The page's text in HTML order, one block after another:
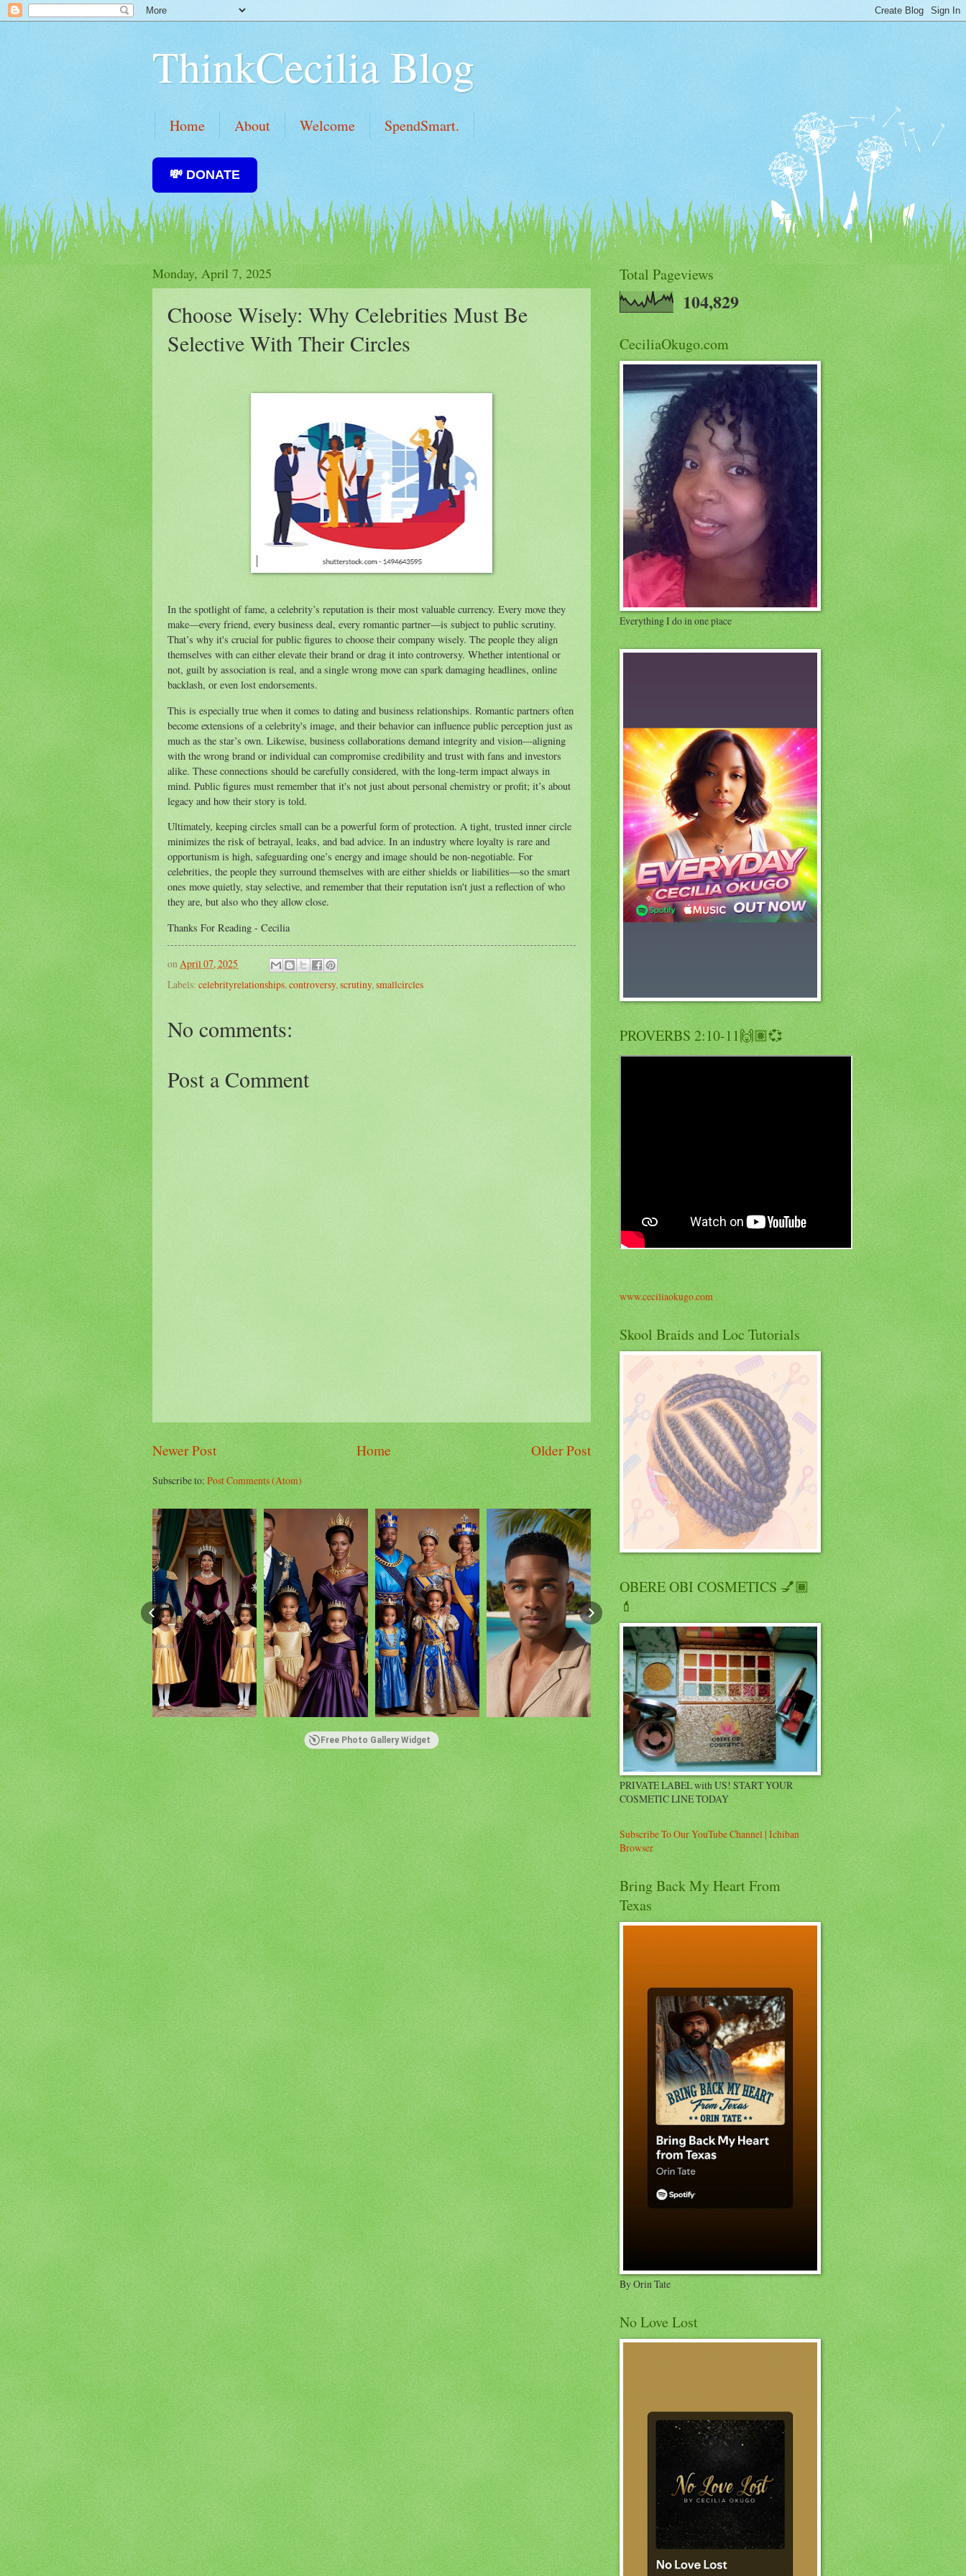
ThinkCecilia Blog
Home About Welcome SpendSmart.
💸 DONATE
Monday, April 7, 2025
Choose Wisely: Why Celebrities Must Be
Selective With Their Circles
In the spotlight of fame, a celebrity’s reputation is their most valuable currency. Every move they
make—every friend, every business deal, every romantic partner—is subject to public scrutiny.
That’s why it's crucial for public figures to choose their company wisely. The people they align
themselves with can either elevate their brand or drag it into controversy. Whether intentional or
not, guilt by association is real, and a single wrong move can spark damaging headlines, online
backlash, or even lost endorsements.
This is especially true when it comes to dating and business relationships. Romantic partners often
become extensions of a celebrity's image, and their behavior can influence public perception just as
much as the star’s own. Likewise, business collaborations demand integrity and vision—aligning
with the wrong brand or individual can compromise credibility and trust with fans and investors
alike. These connections should be carefully considered, with the long-term impact always in
mind. Public figures must remember that it's not just about personal chemistry or profit; it’s about
legacy and how their story is told.
Ultimately, keeping circles small can be a powerful form of protection. A tight, trusted inner circle
minimizes the risk of betrayal, leaks, and bad advice. In an industry where loyalty is rare and
opportunism is high, safeguarding one’s energy and image should be non-negotiable. For
celebrities, the people they surround themselves with are either shields or liabilities—so the smart
ones move quietly, stay selective, and remember that their reputation isn't just a reflection of who
they are, but also who they allow close.
Thanks For Reading - Cecilia
onApril 07, 2025
Labels: celebrityrelationships,controversy,scrutiny,smallcircles
No comments:
Post a Comment
Newer Post Older Post
Home
Subscribe to:Post Comments (Atom)
Free Photo Gallery Widget
Total Pageviews
104,829
CeciliaOkugo.com
Everything I do in one place
PROVERBS 2:10-11🙌🏽💞
www.ceciliaokugo.com
Skool Braids and Loc Tutorials
OBERE OBI COSMETICS 💅🏾
💄
PRIVATE LABEL with US! START YOUR
COSMETIC LINE TODAY
Subscribe To Our YouTube Channel | Ichiban
Browser
Bring Back My Heart From
Texas
By Orin Tate
No Love Lost